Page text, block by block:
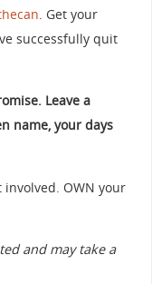
. Get your
successfully quit
Leave a
name, your days
involved. OWN your
and may take a